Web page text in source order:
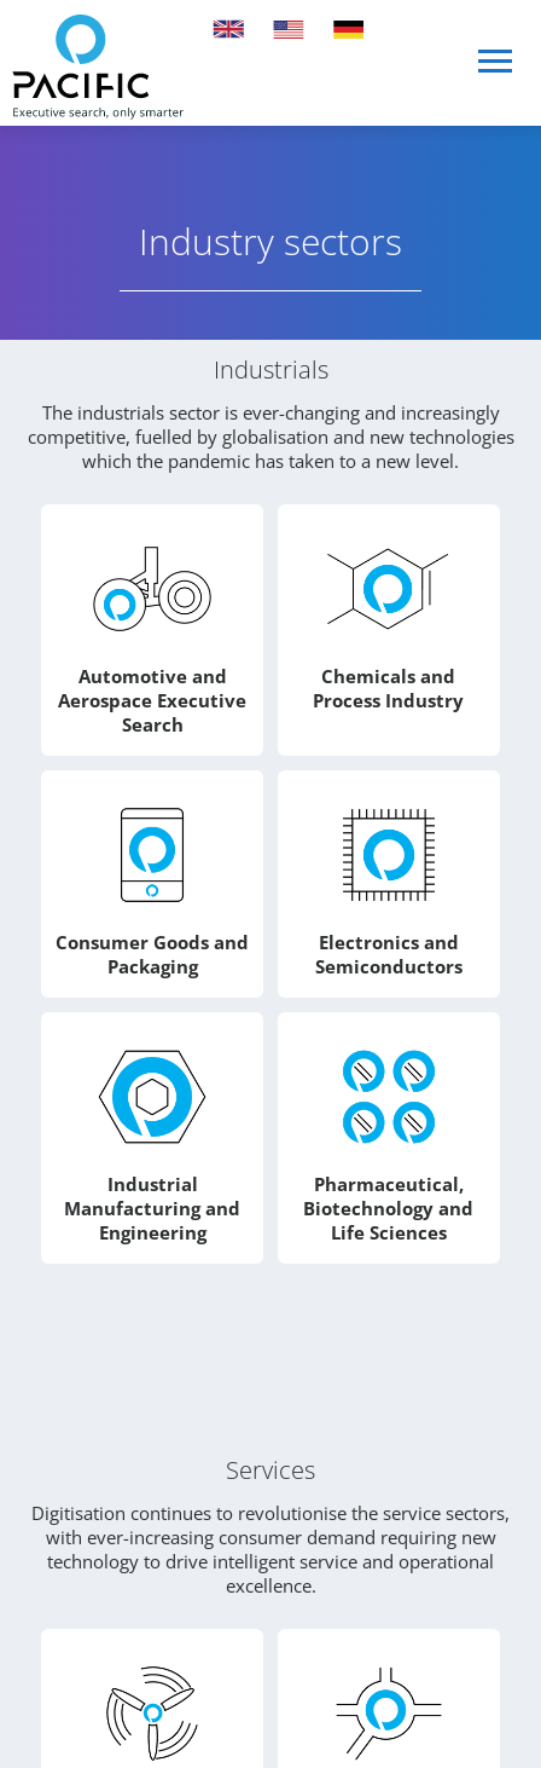
Skip to main content
Industry sectors
Industry Sectors and Services
Industrials
The industrials sector is ever-changing and increasingly
competitive, fuelled by globalisation and new technologies
which the pandemic has taken to a new level.
Automotive and
Aerospace Executive
Search
Chemicals and
Process Industry
Consumer Goods and
Packaging
Electronics and
Semiconductors
Industrial
Manufacturing and
Engineering
Pharmaceutical,
Biotechnology and
Life Sciences
Services
Digitisation continues to revolutionise the service sectors,
with ever-increasing consumer demand requiring new
technology to drive intelligent service and operational
excellence.